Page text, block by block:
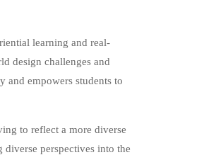
learning and real-
design challenges and
and empowers students to
to reflect a more diverse
perspectives into the